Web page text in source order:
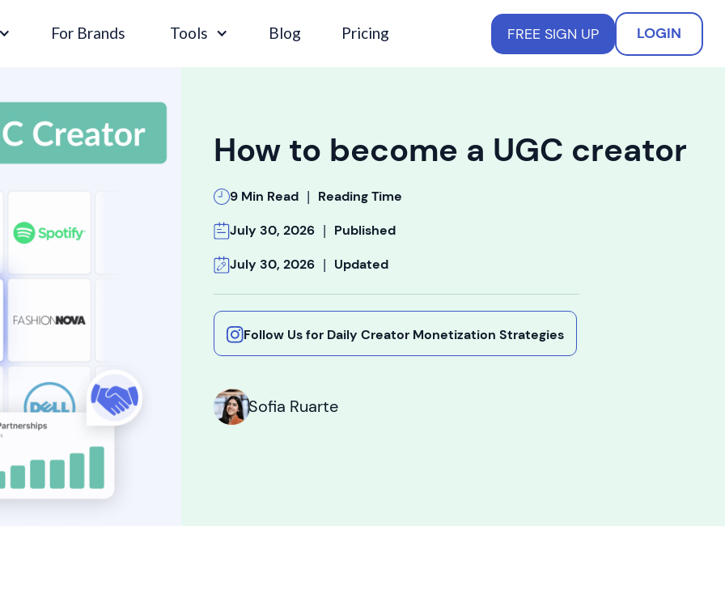
For Brands Tools Blog Pricing FREE SIGN UP LOGIN
How to become a UGC creator
9 Min Read | Reading Time
July 30, 2026 | Published
July 30, 2026 | Updated
Follow Us for Daily Creator Monetization Strategies
Sofia Ruarte